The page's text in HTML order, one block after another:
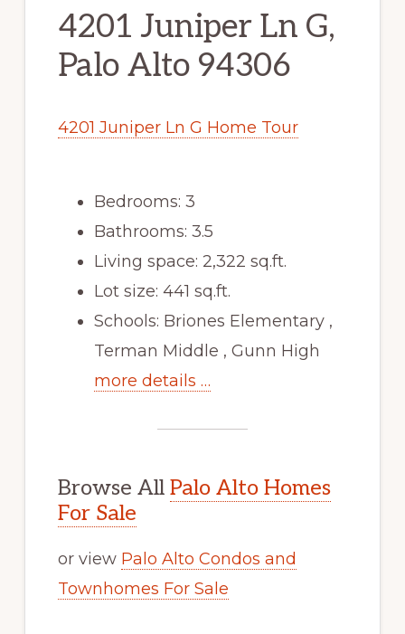
4201 Juniper Ln G,
Palo Alto 94306
4201 Juniper Ln G Home Tour
Bedrooms: 3
Bathrooms: 3.5
Living space: 2,322 sq.ft.
Lot size: 441 sq.ft.
Schools: Briones Elementary ,
Terman Middle , Gunn High
more details …
Browse All Palo Alto Homes
For Sale
or view Palo Alto Condos and
Townhomes For Sale